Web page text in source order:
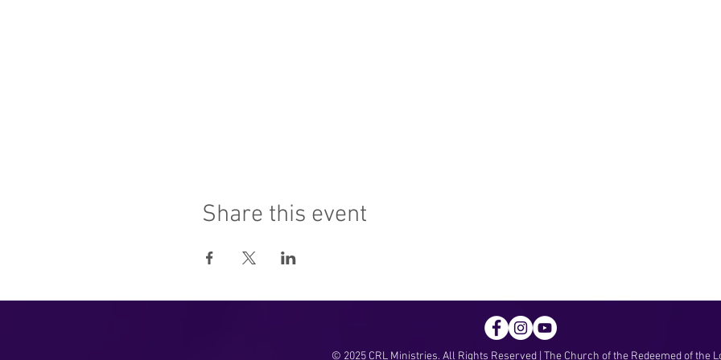
Share this event
© 2025 CRL Ministries. All Rights Reserved | The Church of the Redeemed of the